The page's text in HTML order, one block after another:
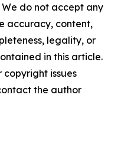
do not accept any
accuracy, content,
legality, or
in this article.
issues
the author